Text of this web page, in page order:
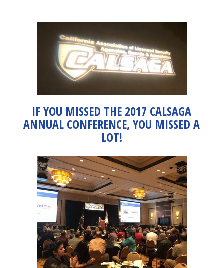
IF YOU MISSED THE 2017 CALSAGA
ANNUAL CONFERENCE, YOU MISSED A
LOT!